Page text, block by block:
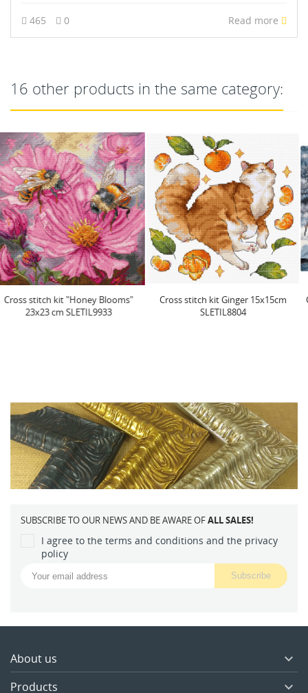
465 0 Read more
16 other products in the same category:
Cross stitch kit Ginger 15x15cm
SLETIL8804
Cross stitch kit "Holiday Ducklings"
24 x 20 cm...
SUBSCRIBE TO OUR NEWS AND BE AWARE OFALL SALES!
I agree to the terms and conditions and the privacy
policy
About us 
Products 